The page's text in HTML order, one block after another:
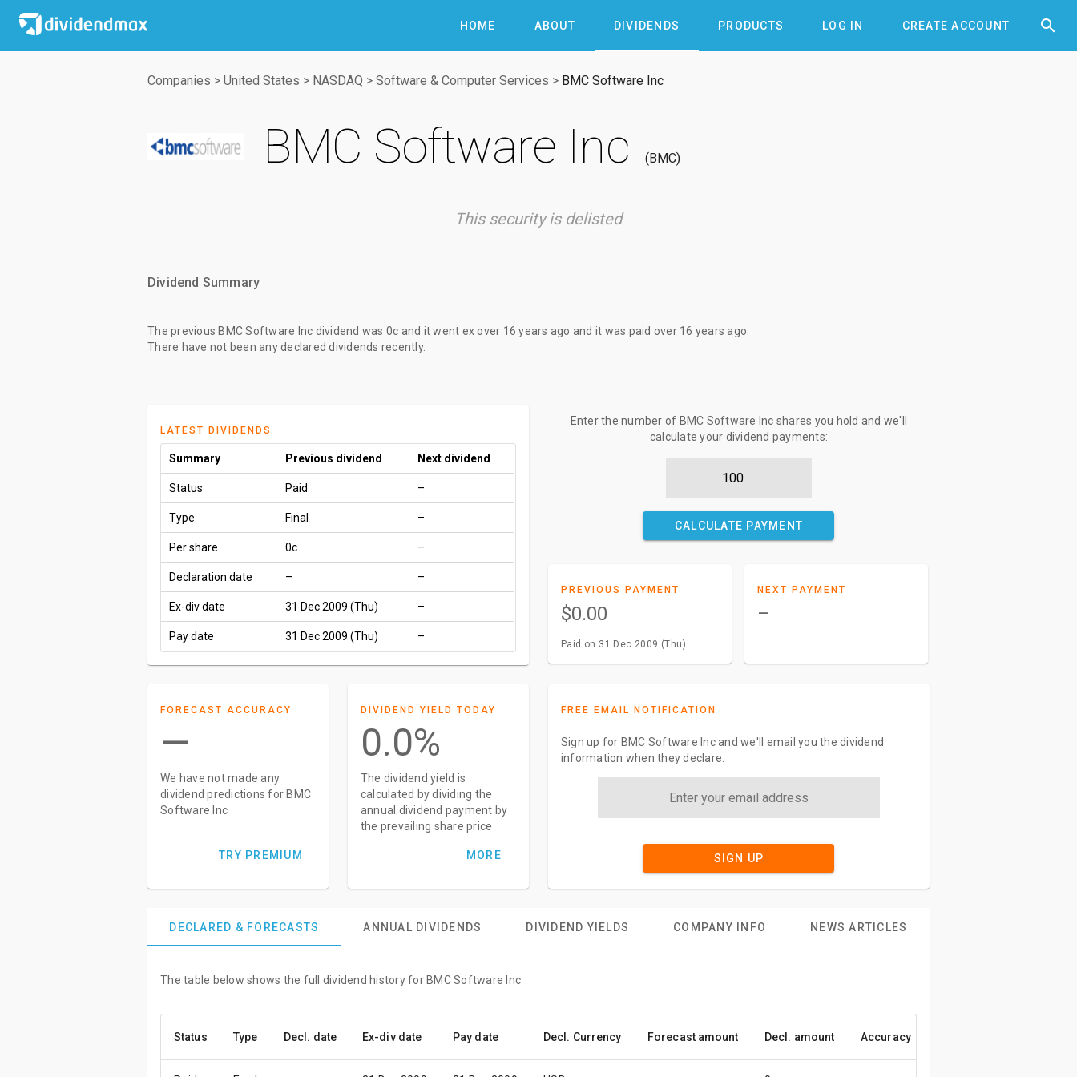
HOME ABOUT DIVIDENDS PRODUCTS LOG IN CREATE ACCOUNT 

Companies > United States > NASDAQ > Software & Computer Services > BMC Software Inc
BMC Software Inc BMC
This security is delisted
Dividend Summary
The previous BMC Software Inc dividend was 0c and it went exover 16 years ago and it was paid over 16 years ago
There have not been any declared dividends recently.
LATEST DIVIDENDS
Summary Previous dividend Next dividend
Status Paid –
Type Final –
Per share 0c –
Declaration date – –
Ex-div date 31 Dec 2009 (Thu) –
Pay date 31 Dec 2009 (Thu) –
Enter the number of BMC Software Inc shares you hold and we'll
calculate your dividend payments:
CALCULATE PAYMENT
PREVIOUS PAYMENT
$0.00
Paid on 31 Dec 2009 (Thu)
NEXT PAYMENT
–
FORECAST ACCURACY
—
We have not made any
dividend predictions for BMC
Software Inc
TRY PREMIUM
DIVIDEND YIELD TODAY
0.0%
The dividend yield is
calculated by dividing the
annual dividend payment by
the prevailing share price
MORE
FREE EMAIL NOTIFICATION
Sign up for BMC Software Inc and we'll email you the dividend
information when they declare.
SIGN UP
DECLARED & FORECASTS ANNUAL DIVIDENDS DIVIDEND YIELDS COMPANY INFO NEWS ARTICLES
The table below shows the full dividend history for BMC Software Inc
Status Type Decl. date Ex-div date Pay date Decl. Currency Forecast amount Decl. amount Accuracy